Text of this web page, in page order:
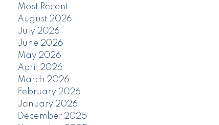
Most Recent
August 2026
July 2026
June 2026
May 2026
April 2026
March 2026
February 2026
January 2026
December 2025